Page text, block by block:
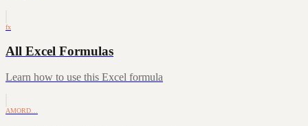
fx
All Excel Formulas
Learn how to use this Excel formula
AMORD…